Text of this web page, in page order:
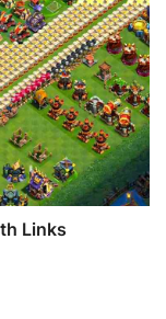
Links